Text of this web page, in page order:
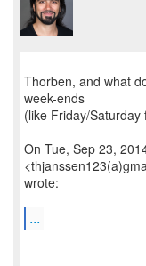
Thorben, and what
week-ends
(like Friday/
On Tue, Sep 23,
wrote:
...